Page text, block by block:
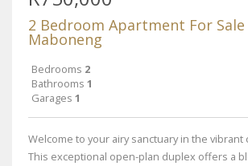
2 Bedroom Apartment For Sale
Maboneng
Bedrooms 2
Bathrooms 1
Garages 1
Welcome to your airy sanctuary in the vibrant
This exceptional open-plan duplex offers a